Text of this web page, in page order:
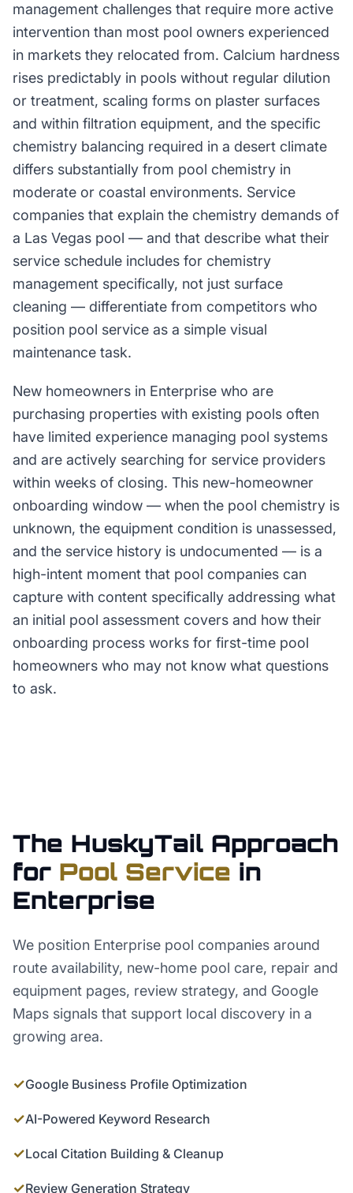
management challenges that require more active
intervention than most pool owners experienced
in markets they relocated from. Calcium hardness
rises predictably in pools without regular dilution
or treatment, scaling forms on plaster surfaces
and within filtration equipment, and the specific
chemistry balancing required in a desert climate
differs substantially from pool chemistry in
moderate or coastal environments. Service
companies that explain the chemistry demands of
a Las Vegas pool — and that describe what their
service schedule includes for chemistry
management specifically, not just surface
cleaning — differentiate from competitors who
position pool service as a simple visual
maintenance task.
New homeowners in Enterprise who are
purchasing properties with existing pools often
have limited experience managing pool systems
and are actively searching for service providers
within weeks of closing. This new-homeowner
onboarding window — when the pool chemistry is
unknown, the equipment condition is unassessed,
and the service history is undocumented — is a
high-intent moment that pool companies can
capture with content specifically addressing what
an initial pool assessment covers and how their
onboarding process works for first-time pool
homeowners who may not know what questions
to ask.
The HuskyTail Approach
for Pool Service in
Enterprise
We position Enterprise pool companies around
route availability, new-home pool care, repair and
equipment pages, review strategy, and Google
Maps signals that support local discovery in a
growing area.
✓Google Business Profile Optimization
✓AI-Powered Keyword Research
✓Local Citation Building & Cleanup
✓Review Generation Strategy